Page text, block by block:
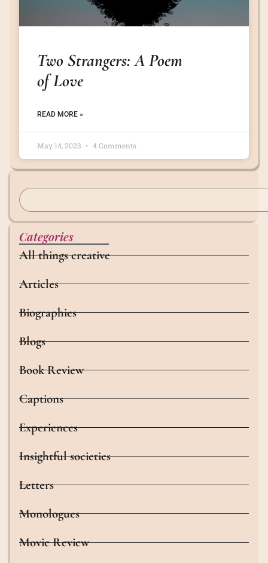
Two Strangers: A Poem
of Love
READ MORE »
May 14, 2023 4 Comments
Categories
All things creative
Articles
Biographies
Blogs
Book Review
Captions
Experiences
Insightful societies
Letters
Monologues
Movie Review